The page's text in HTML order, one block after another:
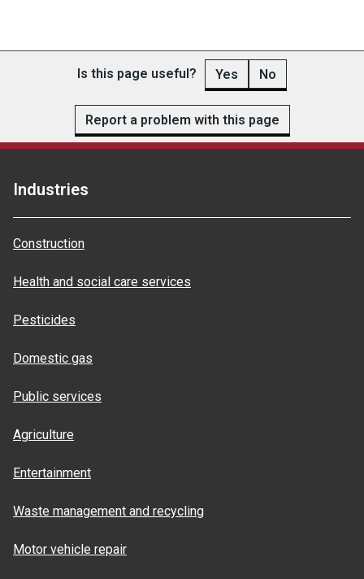
Is this page useful? Yes No
Report a problem with this page
Industries
Construction
Health and social care services
Pesticides
Domestic gas
Public services
Agriculture
Entertainment
Waste management and recycling
Motor vehicle repair